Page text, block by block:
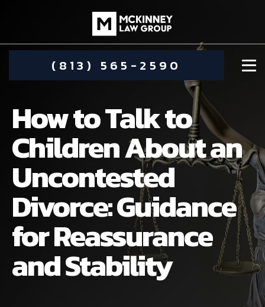
(813) 565-2590
DAMIEN MCKINNEY
STEPHANIE KOETHER
ALIMONY
CHILD CUSTODY
CHILD SUPPORT
COMMUNITY INVOLVEMENT
VISUAL ARTS SCHOLARSHIP
ALIMONY
How to Talk to
Children About an
Uncontested
Divorce: Guidance
for Reassurance
and Stability